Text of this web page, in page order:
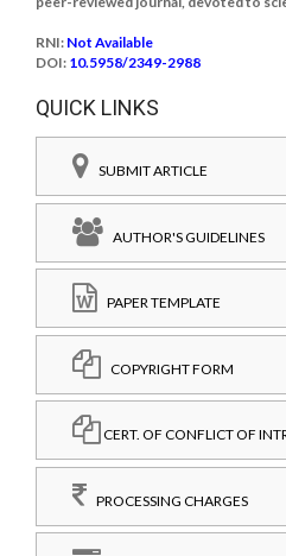
RNI: Not Available
DOI: 10.5958/2349-2988
QUICK LINKS
SUBMIT ARTICLE
AUTHOR'S GUIDELINES
PAPER TEMPLATE
COPYRIGHT FORM
CERT. OF CONFLICT OF
PROCESSING CHARGES